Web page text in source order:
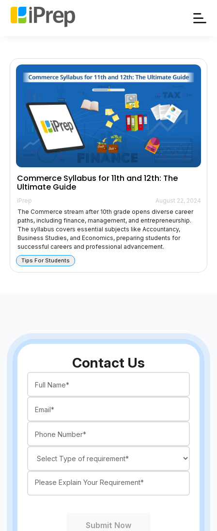
Skip
Commerce Syllabus for 11th and 12th: The
Ultimate Guide
iPrep
August 22, 2024
The Commerce stream after 10th grade opens diverse career
paths, including finance, management, and entrepreneurship.
The syllabus covers essential subjects like Accountancy,
Business Studies, and Economics, preparing students for
successful careers and professional advancement.
Tips For Students
Contact Us
Submit Now